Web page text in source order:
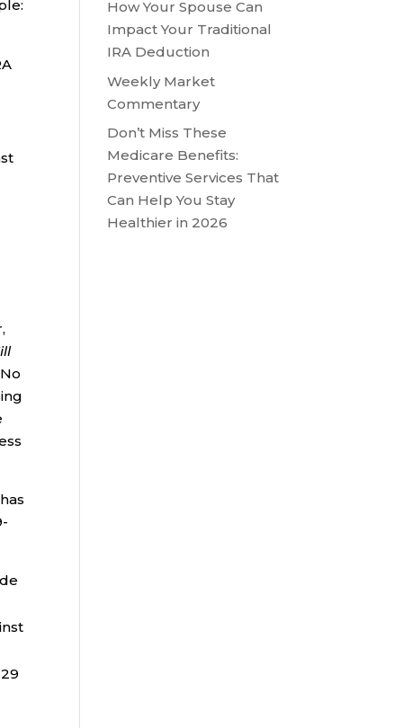
How Your Spouse Can
Impact Your Traditional
IRA Deduction
Weekly Market
Commentary
Don’t Miss These
Medicare Benefits:
Preventive Services That
Can Help You Stay
Healthier in 2026